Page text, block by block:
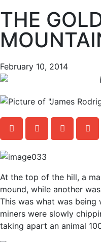
THE
February 10, 2014
At the top of the hill, a
mound, while another
This was what was
miners were slowly
taking apart an animal